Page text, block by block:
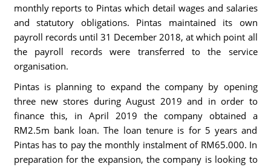
monthly reports to Pintas which detail wages and salaries
and statutory obligations. Pintas maintained its own
payroll records until 31 December 2018, at which point all
the payroll records were transferred to the service
organisation.
Pintas is planning to expand the company by opening
three new stores during August 2019 and in order to
finance this, in April 2019 the company obtained a
RM2.5m bank loan. The loan tenure is for 5 years and
Pintas has to pay the monthly instalment of RM65.000. In
preparation for the expansion, the company is looking to